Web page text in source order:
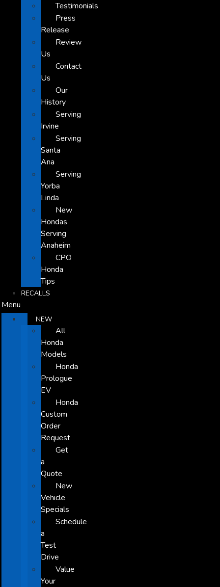
Testimonials
Press
Release
Review
Us
Contact
Us
Our
History
Serving
Irvine
Serving
Santa
Ana
Serving
Yorba
Linda
New
Hondas
Serving
Anaheim
CPO
Honda
Tips
RECALLS
Menu
NEW
All
Honda
Models
Honda
Prologue
EV
Honda
Custom
Order
Request
Get
a
Quote
New
Vehicle
Specials
Schedule
a
Test
Drive
Value
Your